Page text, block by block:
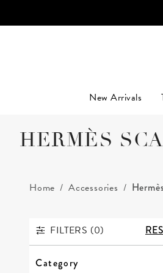
New Arrivals
HERMÈS
Home Accessories
FILTERS
FILTERS (0)
Category